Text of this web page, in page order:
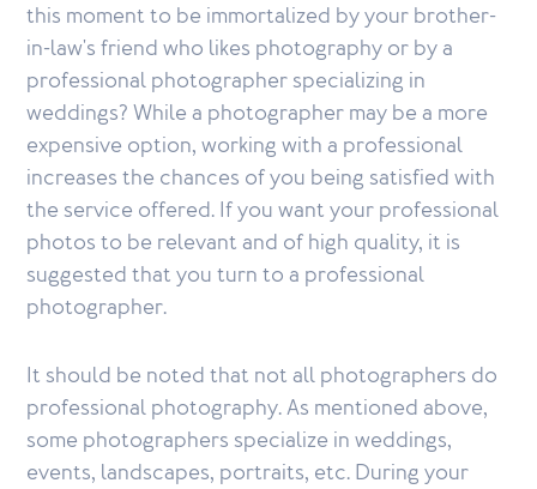
this moment to be immortalized by your brother-
in-law's friend who likes photography or by a
professional photographer specializing in
weddings? While a photographer may be a more
expensive option, working with a professional
increases the chances of you being satisfied with
the service offered. If you want your professional
photos to be relevant and of high quality, it is
suggested that you turn to a professional
photographer.
It should be noted that not all photographers do
professional photography. As mentioned above,
some photographers specialize in weddings,
events, landscapes, portraits, etc. During your